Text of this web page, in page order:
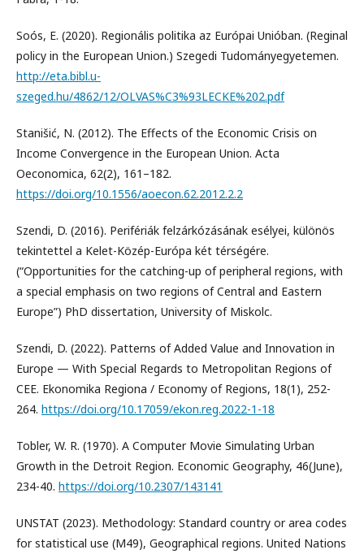
Soós, E. (2020). Regionális politika az Európai Unióban. (Reginal
policy in the European Union.) Szegedi Tudományegyetemen.
http://eta.bibl.u-
szeged.hu/4862/12/OLVAS%C3%93LECKE%202.pdf
Stanišić, N. (2012). The Effects of the Economic Crisis on
Income Convergence in the European Union. Acta
Oeconomica, 62(2), 161–182.
https://doi.org/10.1556/aoecon.62.2012.2.2
Szendi, D. (2016). Perifériák felzárkózásának esélyei, különös
tekintettel a Kelet-Közép-Európa két térségére.
(“Opportunities for the catching-up of peripheral regions, with
a special emphasis on two regions of Central and Eastern
Europe”) PhD dissertation, University of Miskolc.
Szendi, D. (2022). Patterns of Added Value and Innovation in
Europe — With Special Regards to Metropolitan Regions of
CEE. Ekonomika Regiona / Economy of Regions, 18(1), 252-
264. https://doi.org/10.17059/ekon.reg.2022-1-18
Tobler, W. R. (1970). A Computer Movie Simulating Urban
Growth in the Detroit Region. Economic Geography, 46(June),
234-40. https://doi.org/10.2307/143141
UNSTAT (2023). Methodology: Standard country or area codes
for statistical use (M49), Geographical regions. United Nations